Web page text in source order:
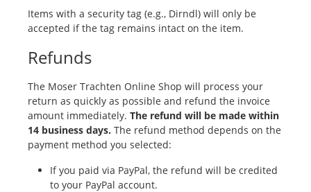
Items with a security tag (e.g., Dirndl) will only be
accepted if the tag remains intact on the item.
Refunds
The Moser Trachten Online Shop will process your
return as quickly as possible and refund the invoice
amount immediately. The refund will be made within
14 business days. The refund method depends on the
payment method you selected:
If you paid via PayPal, the refund will be credited
to your PayPal account.